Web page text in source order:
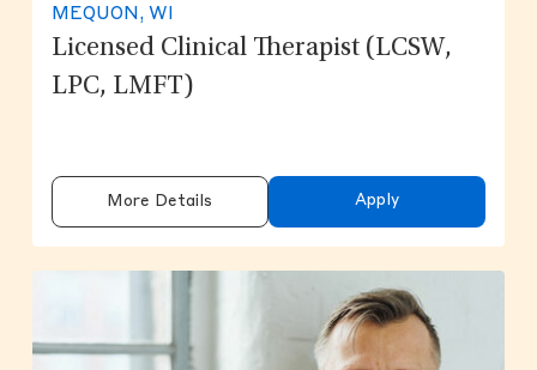
MEQUON, WI
Licensed Clinical Therapist (LCSW,
LPC, LMFT)
More Details Apply